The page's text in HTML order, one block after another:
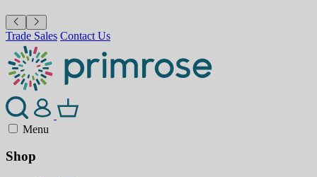
Trade Sales Contact Us
Menu
Shop